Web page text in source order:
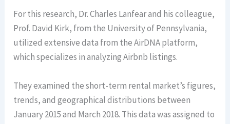
For this research, Dr. Charles Lanfear and his colleague,
Prof. David Kirk, from the University of Pennsylvania,
utilized extensive data from the AirDNA platform,
which specializes in analyzing Airbnb listings.
They examined the short-term rental market’s figures,
trends, and geographical distributions between
January 2015 and March 2018. This data was assigned to